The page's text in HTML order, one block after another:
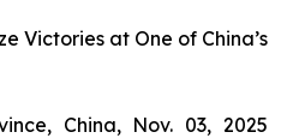
Victories at One of China’s
China, Nov. 03, 2025